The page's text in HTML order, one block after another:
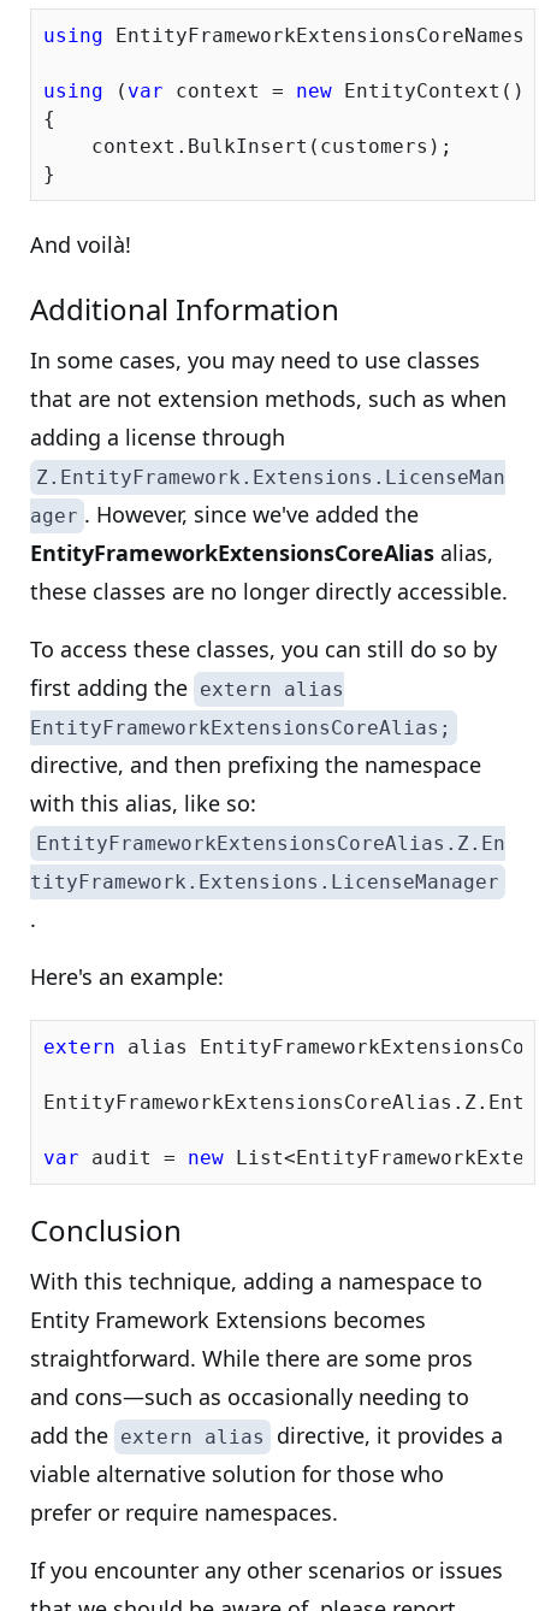
using
using ( var context = new EntityContext())
{
    context.BulkInsert(customers);
And voilà!
Additional Information
In some cases, you may need to use classes
that are not extension methods, such as when
adding a license through
Z.EntityFramework.Extensions.LicenseMan
ager . However, since we've added the
EntityFrameworkExtensionsCoreAlias alias,
these classes are no longer directly accessible.
To access these classes, you can still do so by
first adding the extern alias
EntityFrameworkExtensionsCoreAlias;
directive, and then prefixing the namespace
with this alias, like so:
EntityFrameworkExtensionsCoreAlias.Z.En
tityFramework.Extensions.LicenseManager
.
Here's an example:
extern alias
var audit = new
Conclusion
With this technique, adding a namespace to
Entity Framework Extensions becomes
straightforward. While there are some pros
and cons—such as occasionally needing to
add the extern alias
directive, it provides a
viable alternative solution for those who
prefer or require namespaces.
If you encounter any other scenarios or issues